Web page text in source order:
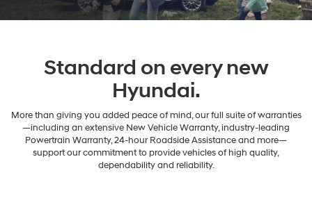
Standard on every new
Hyundai.
More than giving you added peace of mind, our full suite of warranties
—including an extensive New Vehicle Warranty, industry-leading
Powertrain Warranty, 24-hour Roadside Assistance and more—
support our commitment to provide vehicles of high quality,
dependability and reliability.